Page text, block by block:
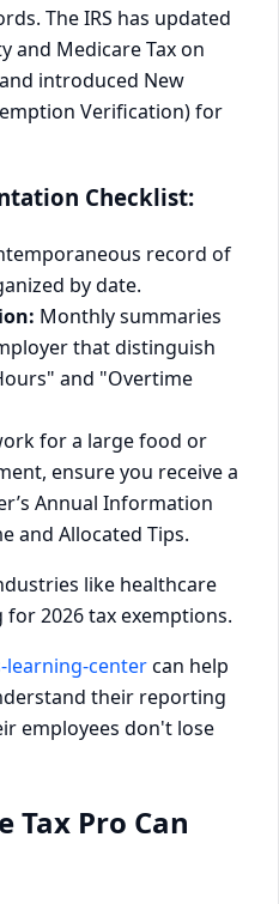
The IRS has updated
and Medicare Tax on
introduced New
Verification) for
Checklist:
record of
by date.
Monthly summaries
that distinguish
and "Overtime
for a large food or
ensure you receive a
Annual Information
and Allocated Tips.
learning-centercan help
their reporting
employees don't lose
Tax Pro Can